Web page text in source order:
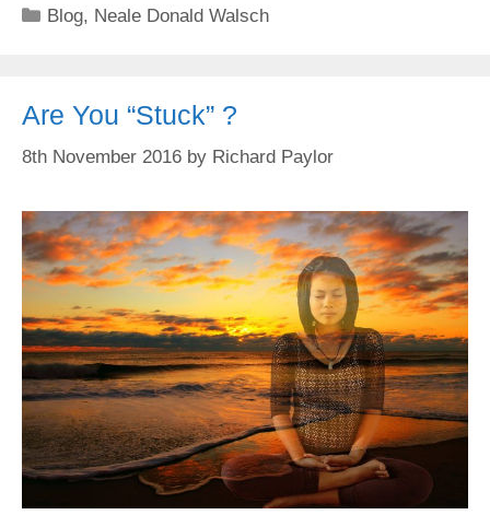
Categories
Blog, Neale Donald Walsch
Are You “Stuck” ?
8th November 2016 by Richard Paylor